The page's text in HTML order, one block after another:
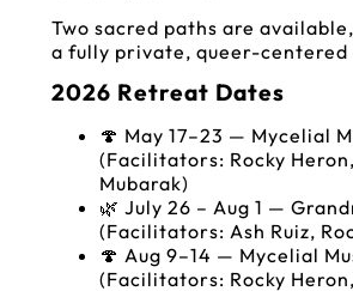
Two sacred paths are
a fully private, queer-
2026 Retreat Dates
🍄 May 17–23 — Mycelial
(Facilitators: Rocky
Mubarak)
🌿 July 26 – Aug 1 —
(Facilitators: Ash Ruiz,
🍄 Aug 9–14 — Mycelial
(Facilitators: Rocky